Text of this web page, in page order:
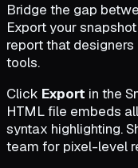
Bridge the gap
Export your
report that
tools.
Click Export in the
HTML file embeds
syntax highlighting.
team for pixel-level